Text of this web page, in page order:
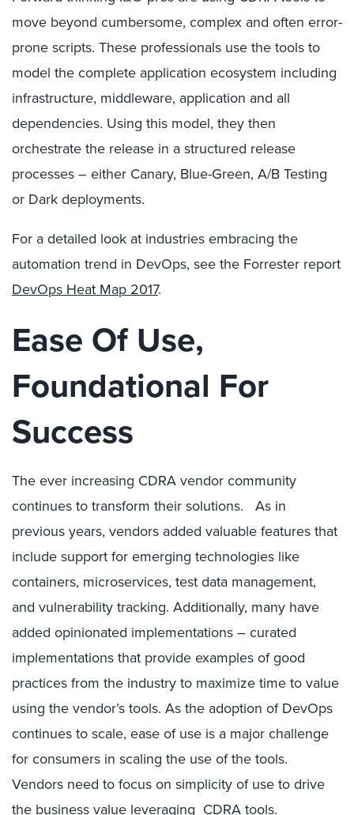
move beyond cumbersome, complex and often error-
prone scripts. These professionals use the tools to
model the complete application ecosystem including
infrastructure, middleware, application and all
dependencies. Using this model, they then
orchestrate the release in a structured release
processes – either Canary, Blue-Green, A/B Testing
or Dark deployments.
For a detailed look at industries embracing the
automation trend in DevOps, see the Forrester report
DevOps Heat Map 2017.
Ease Of Use,
Foundational For
Success
The ever increasing CDRA vendor community
continues to transform their solutions. As in
previous years, vendors added valuable features that
include support for emerging technologies like
containers, microservices, test data management,
and vulnerability tracking. Additionally, many have
added opinionated implementations – curated
implementations that provide examples of good
practices from the industry to maximize time to value
using the vendor’s tools. As the adoption of DevOps
continues to scale, ease of use is a major challenge
for consumers in scaling the use of the tools.
Vendors need to focus on simplicity of use to drive
the business value leveraging CDRA tools.